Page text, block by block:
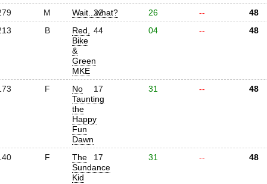
M Wait...what?
22 26 --
48
B
Red,
Bike
&
Green
MKE
44 04 -- 48
F
No
Taunting
the
Happy
Fun
Dawn
17 31 -- 48
F
The
Sundance
Kid
17 31 -- 48